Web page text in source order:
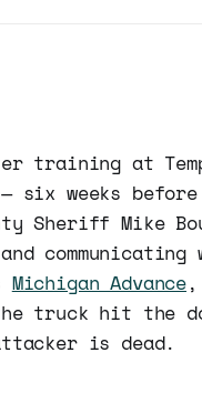
training at
— six weeks
Sheriff Mike
Michigan Advance
truck hit the
is dead.